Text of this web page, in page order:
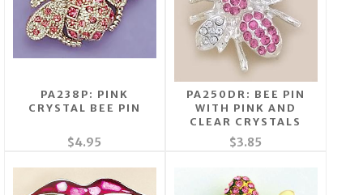
PA238P: PINK
CRYSTAL BEE PIN
$4.95
PA250DR: BEE PIN
WITH PINK AND
CLEAR CRYSTALS
$3.85